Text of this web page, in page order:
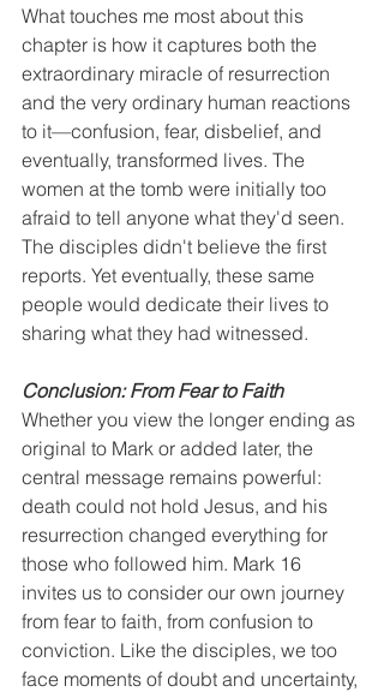
What touches me most about this
chapter is how it captures both the
extraordinary miracle of resurrection
and the very ordinary human reactions
to it—confusion, fear, disbelief, and
eventually, transformed lives. The
women at the tomb were initially too
afraid to tell anyone what they'd seen.
The disciples didn't believe the first
reports. Yet eventually, these same
people would dedicate their lives to
sharing what they had witnessed.
Conclusion: From Fear to Faith
Whether you view the longer ending as
original to Mark or added later, the
central message remains powerful:
death could not hold Jesus, and his
resurrection changed everything for
those who followed him. Mark 16
invites us to consider our own journey
from fear to faith, from confusion to
conviction. Like the disciples, we too
face moments of doubt and uncertainty,